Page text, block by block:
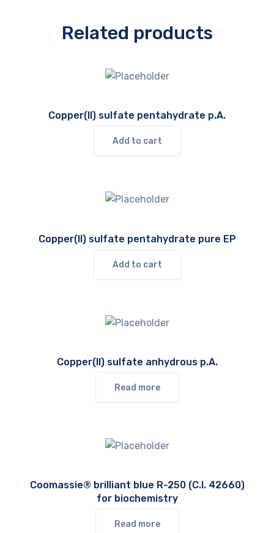
Related products
Copper(II) sulfate pentahydrate p.A.
Add to cart
Copper(II) sulfate pentahydrate pure EP
Add to cart
Copper(II) sulfate anhydrous p.A.
Read more
Coomassie® brilliant blue R-250 (C.I. 42660)
for biochemistry
Read more